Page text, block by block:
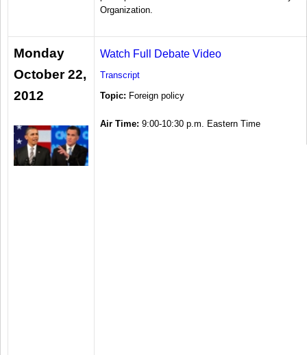
Organization.
Monday
October 22,
2012
Watch Full Debate Video
Transcript
Topic: Foreign policy
Air Time: 9:00-10:30 p.m. Eastern Time